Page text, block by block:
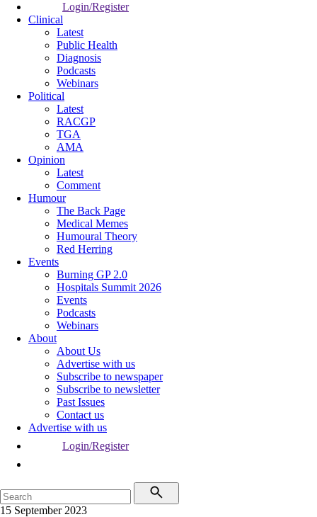
Login/Register
Clinical
Latest
Public Health
Diagnosis
Podcasts
Webinars
Political
Latest
RACGP
TGA
AMA
Opinion
Latest
Comment
Humour
The Back Page
Medical Memes
Humoural Theory
Red Herring
Events
Burning GP 2.0
Hospitals Summit 2026
Events
Podcasts
Webinars
About
About Us
Advertise with us
Subscribe to newspaper
Subscribe to newsletter
Past Issues
Contact us
Advertise with us
Login/Register
15 September 2023